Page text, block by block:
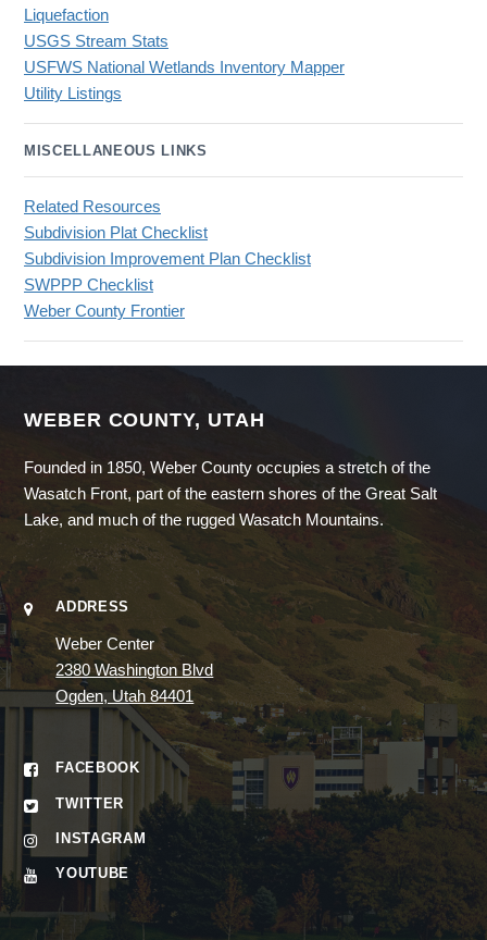
Liquefaction
USGS Stream Stats
USFWS National Wetlands Inventory Mapper
Utility Listings
MISCELLANEOUS LINKS
Related Resources
Subdivision Plat Checklist
Subdivision Improvement Plan Checklist
SWPPP Checklist
Weber County Frontier
WEBER COUNTY, UTAH
Founded in 1850, Weber County occupies a stretch of the
Wasatch Front, part of the eastern shores of the Great Salt
Lake, and much of the rugged Wasatch Mountains.
ADDRESS
Weber Center
2380 Washington Blvd
Ogden, Utah 84401
FACEBOOK
TWITTER
INSTAGRAM
YOUTUBE